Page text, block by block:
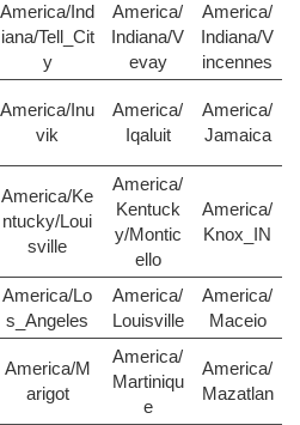
America/Ind
iana/Tell_Cit
y
America/
Indiana/V
evay
America/
Indiana/V
incennes
America/Inu
vik
America/
Iqaluit
America/
Jamaica
America/Ke
ntucky/Loui
sville
America/
Kentuck
y/Montic
ello
America/
Knox_IN
America/Lo
s_Angeles
America/
Louisville
America/
Maceio
America/M
arigot
America/
Martiniqu
e
America/
Mazatlan